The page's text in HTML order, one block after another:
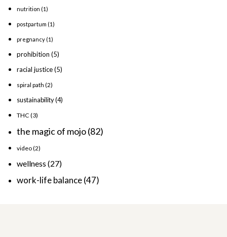
nutrition (1)
postpartum (1)
pregnancy (1)
prohibition (5)
racial justice(5)
spiral path (2)
sustainability(4)
THC (3)
the magic of mojo(82)
video(2)
wellness (27)
work-life balance(47)